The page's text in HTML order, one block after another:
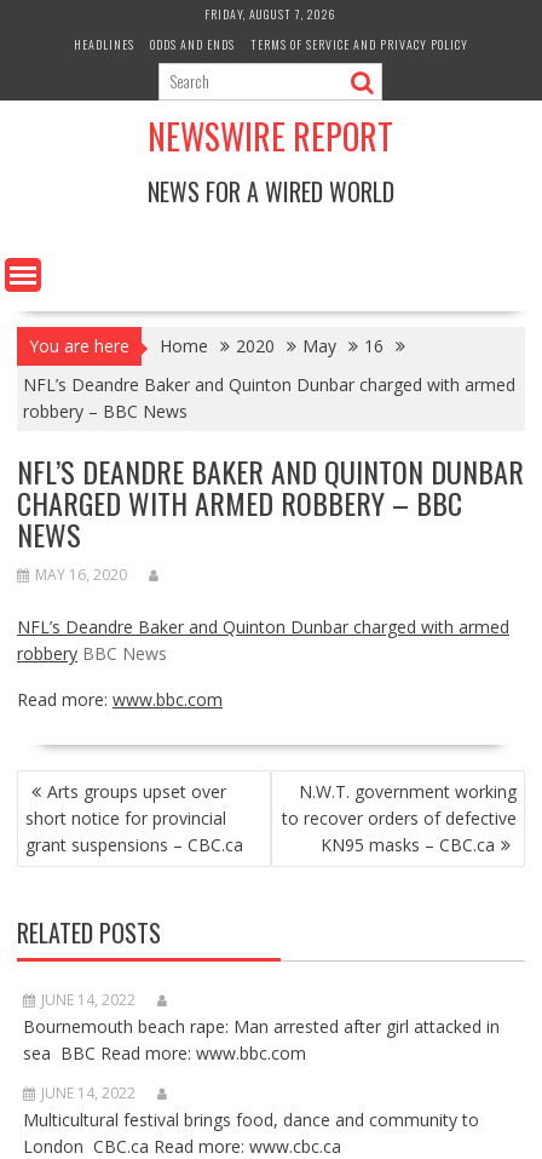
FRIDAY, AUGUST 7, 2026
HEADLINES
ODDS AND ENDS TERMS OF SERVICE AND PRIVACY POLICY
NEWSWIRE REPORT
NEWS FOR A WIRED WORLD
You are here Home 2020 May
16
NFL’s Deandre Baker and Quinton Dunbar charged with armed
robbery – BBC News
NFL’S DEANDRE BAKER AND QUINTON DUNBAR
CHARGED WITH ARMED ROBBERY – BBC
NEWS
MAY 16, 2020
NFL’s Deandre Baker and Quinton Dunbar charged with armed
robbery BBC News
Read more: www.bbc.com
POST
NAVIGATION
Arts groups upset over
short notice for provincial
grant suspensions – CBC.ca
N.W.T. government working
to recover orders of defective
KN95 masks – CBC.ca
RELATED POSTS
JUNE 14, 2022
Bournemouth beach rape: Man arrested after girl attacked in
sea BBC Read more: www.bbc.com
JUNE 14, 2022
Multicultural festival brings food, dance and community to
London CBC.ca Read more: www.cbc.ca